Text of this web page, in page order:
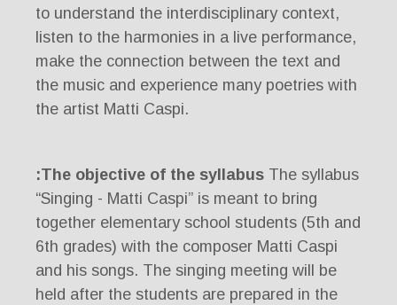
to understand the interdisciplinary context,
listen to the harmonies in a live performance,
make the connection between the text and
the music and experience many poetries with
the artist Matti Caspi.
The objective of the syllabus: The syllabus
“Singing - Matti Caspi” is meant to bring
together elementary school students (5th and
6th grades) with the composer Matti Caspi
and his songs. The singing meeting will be
held after the students are prepared in the